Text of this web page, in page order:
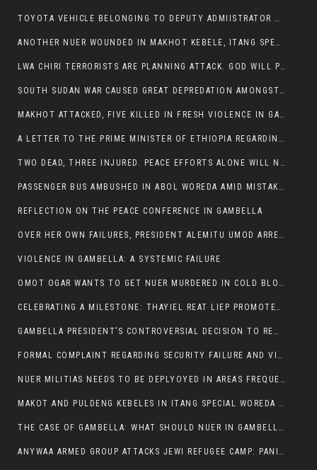
TOYOTA VEHICLE BELONGING TO DEPUTY ADMIISTRATOR OF ITANG SPECIAL WOREDA ATTACKED NEAR ITANG
ANOTHER NUER WOUNDED IN MAKHOT KEBELE, ITANG SPECIAL WOREDA.
LWA CHIRI TERRORISTS ARE PLANNING ATTACK. GOD WILL PUNISH LEADERS WHO ALLOWED NUER ETHIOPIANS PUMMELLED.
SOUTH SUDAN WAR CAUSED GREAT DEPREDATION AMONGST PEOPLE AND PROPERTIES: SOUTH SUDANESE LEADERS TO BLAME AND HOLD ACCOUNTABLE
MAKHOT ATTACKED, FIVE KILLED IN FRESH VIOLENCE IN GAMBELLA REGION AMID RISING ETHNIC TENSIONS.
A LETTER TO THE PRIME MINISTER OF ETHIOPIA REGARDING THE KILLING OF THREE INNOCENT HIGHLANDERS (AMHARA, GURAGHE, KAMBATAS, OROMO OR TIGREANS)
TWO DEAD, THREE INJURED. PEACE EFFORTS ALONE WILL NOT END VIOLENCE IN GAMBELLA
PASSENGER BUS AMBUSHED IN ABOL WOREDA AMID MISTAKEN IDENTITY
REFLECTION ON THE PEACE CONFERENCE IN GAMBELLA
OVER HER OWN FAILURES, PRESIDENT ALEMITU UMOD ARRESTS NUER POLITICIANS AND LOCAL RESIDENTS:
VIOLENCE IN GAMBELLA: A SYSTEMIC FAILURE
OMOT OGAR WANTS TO GET NUER MURDERED IN COLD BLOOD IN ITANG TOWN, ALEMITU SUPPORTS HIS IDEA
CELEBRATING A MILESTONE: THAYIEL REAT LIEP PROMOTED TO FULL COLONEL BY THE ETHIOPIAN DEFENCE FORCE:
GAMBELLA PRESIDENT’S CONTROVERSIAL DECISION TO REMOVE SPORTS COMMISSION COMMISSIONER RAISES EYEBROWS:
FORMAL COMPLAINT REGARDING SECURITY FAILURE AND VIOLENCE IN MAKOT KEBELETO THE OFFICE OF THE PRIME MINISTER AND ETHIOPIAN HUMAN RIGHTS
NUER MILITIAS NEEDS TO BE DEPLYOYED IN AREAS FREQUENTLY ATTACKED BY THE ANYUAK TERRORISTS.
MAKOT AND PULDENG KEBELES IN ITANG SPECIAL WOREDA CAME UNDER ANYUAK TERRORIST ATTACK
THE CASE OF GAMBELLA: WHAT SHOULD NUER IN GAMBELLA DO FOR ANYWAA TO STOP ATTACKING THEM?
ANYWAA ARMED GROUP ATTACKS JEWI REFUGEE CAMP: PANIC AS VIOLENCE ESCALATES IN GAMBELLA: